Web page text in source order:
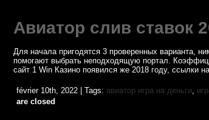
Авиатор слив ставок
Для начала пригодятся 3 проверенных варианта,
помогают выбрать неподходящую портал.
сайт 1 Win Казино появился же 2018 году, ссылки
février 10th, 2022 | Tags: авиатор игра на деньги
are closed